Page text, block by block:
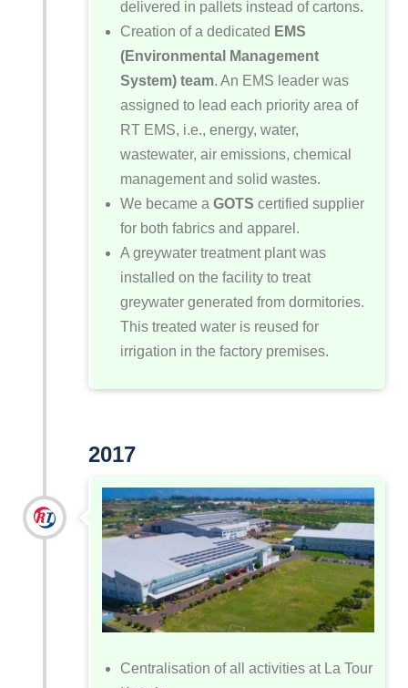
delivered in pallets instead of cartons.
Creation of a dedicated EMS
(Environmental Management
System) team. An EMS leader was
assigned to lead each priority area of
RT EMS, i.e., energy, water,
wastewater, air emissions, chemical
management and solid wastes.
We became a GOTS certified supplier
for both fabrics and apparel.
A greywater treatment plant was
installed on the facility to treat
greywater generated from dormitories.
This treated water is reused for
irrigation in the factory premises.
2017
Centralisation of all activities at La Tour